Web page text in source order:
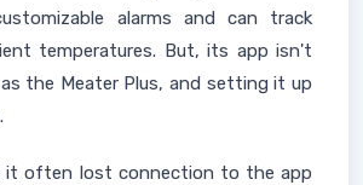
alarms and can track
temperatures. But, its app isn't
the Meater Plus, and setting it up
it often lost connection to the app